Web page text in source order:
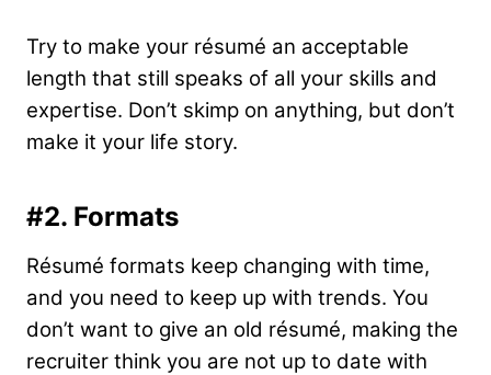
Try to make your résumé an acceptable
length that still speaks of all your skills and
expertise. Don’t skimp on anything, but don’t
make it your life story.
#2. Formats
Résumé formats keep changing with time,
and you need to keep up with trends. You
don’t want to give an old résumé, making the
recruiter think you are not up to date with